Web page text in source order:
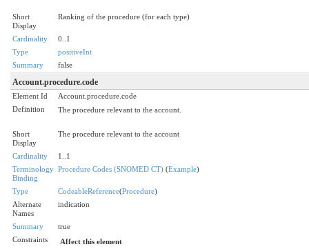
Short
Display
Ranking of the procedure (for each type)
Cardinality
0..1
Type
positiveInt
Summary
false
Account.procedure.code
Element Id
Account.procedure.code
Definition
The procedure relevant to the account.
Short
Display
The procedure relevant to the account
Cardinality
1..1
Terminology
Binding
Procedure Codes (SNOMED CT) (Example)
Type CodeableReference(Procedure)
Alternate
Names
indication
Summary
true
Constraints
Affect this element